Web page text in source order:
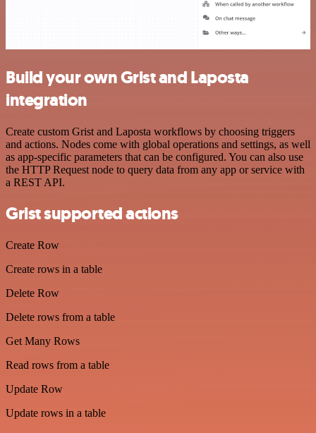
Build your own Grist and Laposta
integration
Create custom Grist and Laposta workflows by choosing triggers
and actions. Nodes come with global operations and settings, as well
as app-specific parameters that can be configured. You can also use
the HTTP Request node to query data from any app or service with
a REST API.
Grist supported actions
Create Row
Create rows in a table
Delete Row
Delete rows from a table
Get Many Rows
Read rows from a table
Update Row
Update rows in a table